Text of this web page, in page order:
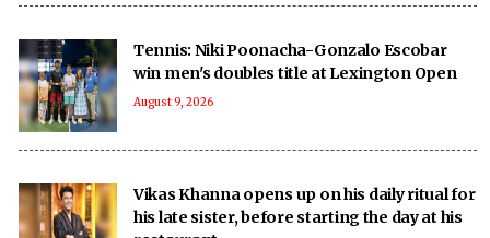
Tennis: Niki Poonacha-Gonzalo Escobar
win men's doubles title at Lexington Open
August 9, 2026
Vikas Khanna opens up on his daily ritual for
his late sister, before starting the day at his